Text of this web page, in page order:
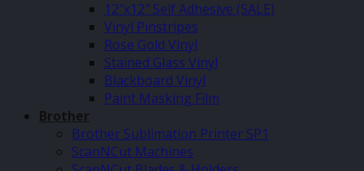
12″x12″ Self Adhesive (SALE)
Vinyl Pinstripes
Rose Gold Vinyl
Stained Glass Vinyl
Blackboard Vinyl
Paint Masking Film
Brother
Brother Sublimation Printer SP1
ScanNCut Machines